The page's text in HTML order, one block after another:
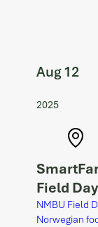
Aug 12
2025
Field
NMBU Field
Norwegian